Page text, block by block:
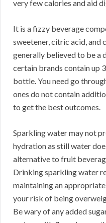
very few calories and aid
It is a fizzy beverage
sweetener, citric acid, and
generally believed to be a
certain brands contain up
bottle. You need go
ones do not contain
to get the best outcomes.
Sparkling water may not
hydration as still water
alternative to fruit
Drinking sparkling water
maintaining an
your risk of being
Be wary of any added